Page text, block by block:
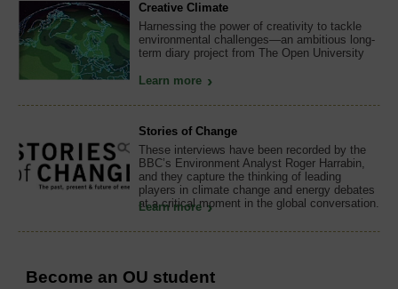
Creative Climate
Harnessing the power of creativity to tackle
environmental challenges—an ambitious long-
term diary project from The Open University
Learn more
Stories of Change
These interviews have been recorded by the
BBC’s Environment Analyst Roger Harrabin,
and they capture the thinking of leading
players in climate change and energy debates
at a critical moment in the global conversation.
Learn more
Become an OU student